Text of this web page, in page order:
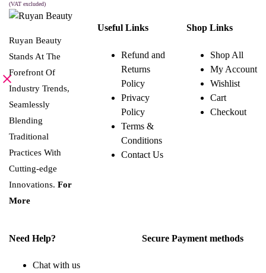
through
0.864 BHD
(VAT excluded)
SELECT OPTIONS
The
options
be
chosen
on
the
page
Ruyan Beauty
Stands At The
Forefront Of
Industry Trends,
Seamlessly
Blending
Traditional
Practices With
Cutting-edge
Innovations. For
More
Useful Links
Refund and
Returns
Policy
Privacy
Policy
Terms &
Conditions
Contact Us
Shop Links
Shop All
My Account
Wishlist
Cart
Checkout
Need Help?
Chat with us
Secure Payment methods